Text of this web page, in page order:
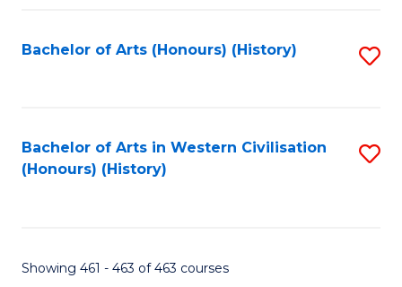
Bachelor of Arts (Honours) (History)
Bachelor of Arts in Western Civilisation
(Honours) (History)
Showing 461 - 463 of 463 courses